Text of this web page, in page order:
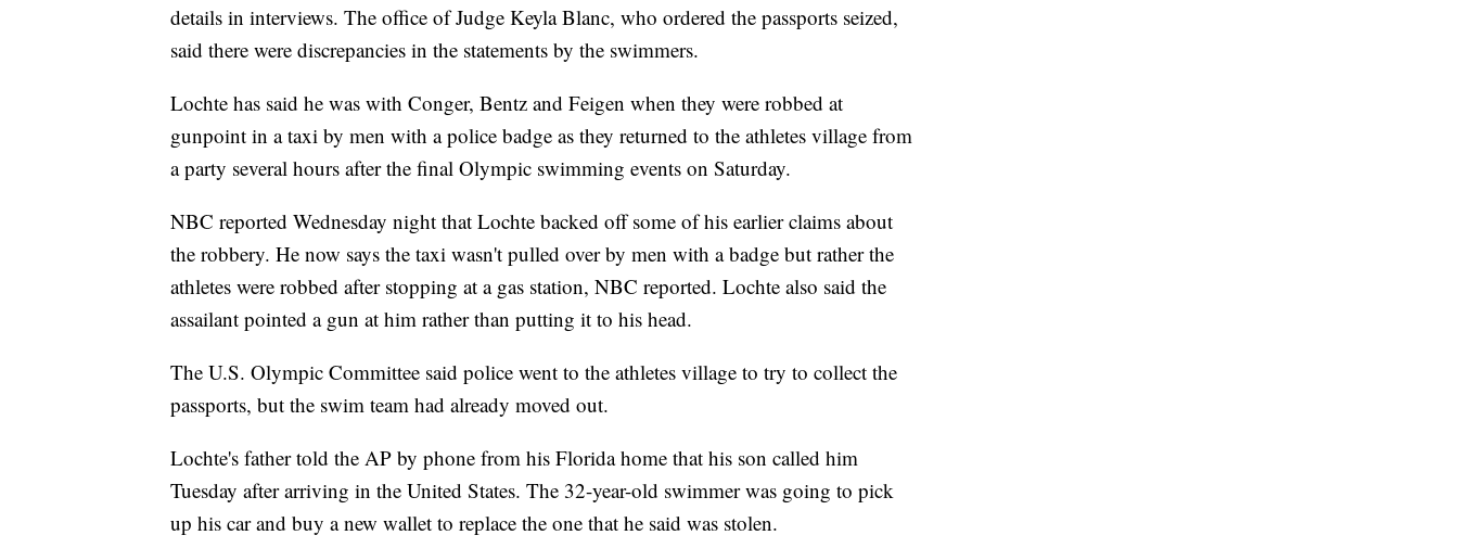
details in interviews. The office of Judge Keyla Blanc, who ordered the passports seized,
said there were discrepancies in the statements by the swimmers.
Lochte has said he was with Conger, Bentz and Feigen when they were robbed at
gunpoint in a taxi by men with a police badge as they returned to the athletes village from
a party several hours after the final Olympic swimming events on Saturday.
NBC reported Wednesday night that Lochte backed off some of his earlier claims about
the robbery. He now says the taxi wasn't pulled over by men with a badge but rather the
athletes were robbed after stopping at a gas station, NBC reported. Lochte also said the
assailant pointed a gun at him rather than putting it to his head.
The U.S. Olympic Committee said police went to the athletes village to try to collect the
passports, but the swim team had already moved out.
Lochte's father told the AP by phone from his Florida home that his son called him
Tuesday after arriving in the United States. The 32-year-old swimmer was going to pick
up his car and buy a new wallet to replace the one that he said was stolen.